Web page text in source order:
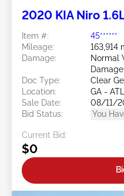
2020 KIA Niro
Item #:
45******
Mileage:
163,914
Damage:
Normal
Damage
Doc Type:
Clear
Location:
GA -
Sale Date:
08/11/
Bid Status:
You
Current Bid:
$0